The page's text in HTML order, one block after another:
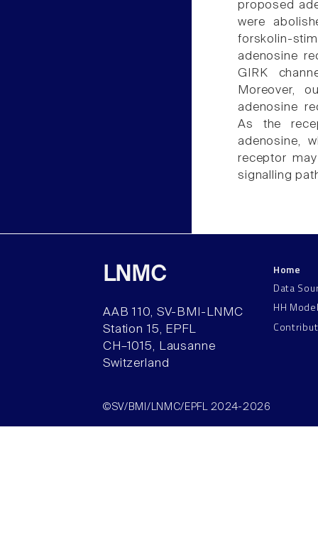
proposed
were
forskolin-
adenosine
GIRK
Moreover,
adenosine
As the
adenosine,
receptor
signalling
LNMC
AAB 110, SV-BMI-LNMC
Station 15, EPFL
CH–1015, Lausanne
Switzerland
Home
Data
HH
©SV/BMI/LNMC/EPFL 2024-2026